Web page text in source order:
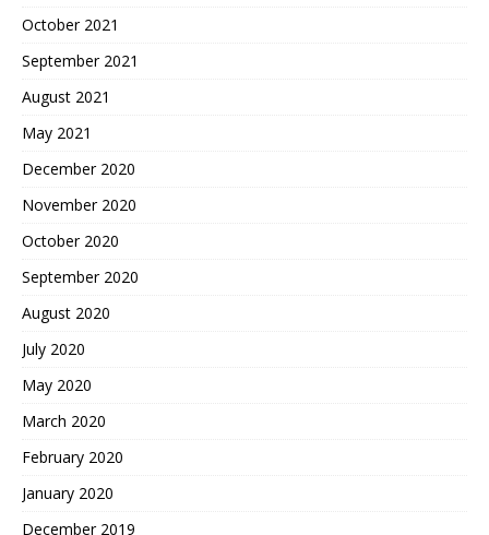
October 2021
September 2021
August 2021
May 2021
December 2020
November 2020
October 2020
September 2020
August 2020
July 2020
May 2020
March 2020
February 2020
January 2020
December 2019